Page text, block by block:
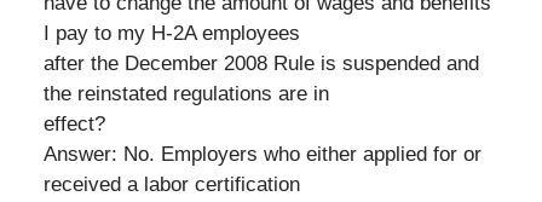
I pay to my H-2A employees
after the December 2008 Rule is suspended and
the reinstated regulations are in
effect?
Answer: No. Employers who either applied for or
received a labor certification